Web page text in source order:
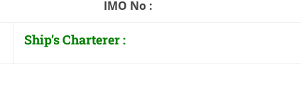
IMO No :
Ship’s Charterer :